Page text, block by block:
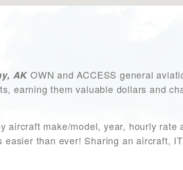
AK OWN and ACCESS general
earning them valuable dollars and
aircraft make/model, year, hourly rate
than ever! Sharing an aircraft,